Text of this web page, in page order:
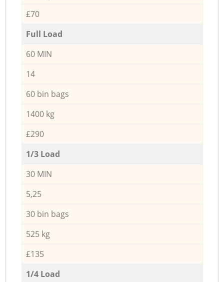
£70
Full Load
60 MIN
14
60 bin bags
1400 kg
£290
1/3 Load
30 MIN
5,25
30 bin bags
525 kg
£135
1/4 Load